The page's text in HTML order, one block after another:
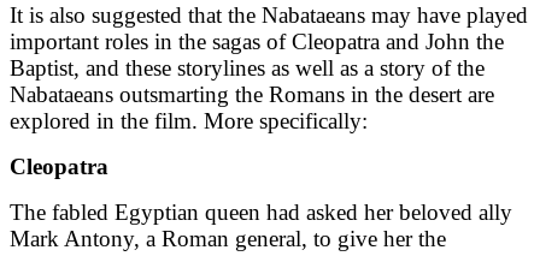
It is also suggested that the Nabataeans may have played
important roles in the sagas of Cleopatra and John the
Baptist, and these storylines as well as a story of the
Nabataeans outsmarting the Romans in the desert are
explored in the film. More specifically:
Cleopatra
The fabled Egyptian queen had asked her beloved ally
Mark Antony, a Roman general, to give her the